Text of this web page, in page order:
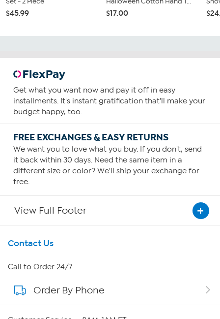
$45.99 $17.00
Get what you want now and pay it off in easy
installments. It's instant gratification that'll make your
budget happy, too.
FREE EXCHANGES & EASY RETURNS
We want you to love what you buy. If you don't, send
it back within 30 days. Need the same item in a
different size or color? We'll ship your exchange for
free.
View Full Footer
Get To Know Us
About HSN
About QVC Group
Contact Us
Call to Order 24/7
Order By Phone